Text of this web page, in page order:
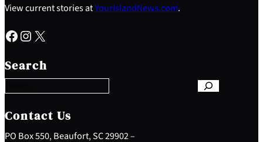
View current stories atYourIslandNews.com.
Facebook Instagram X
Search
e
a
c
h
Contact Us
PO Box 550, Beaufort, SC 29902 –